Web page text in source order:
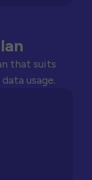
that suits
usage.